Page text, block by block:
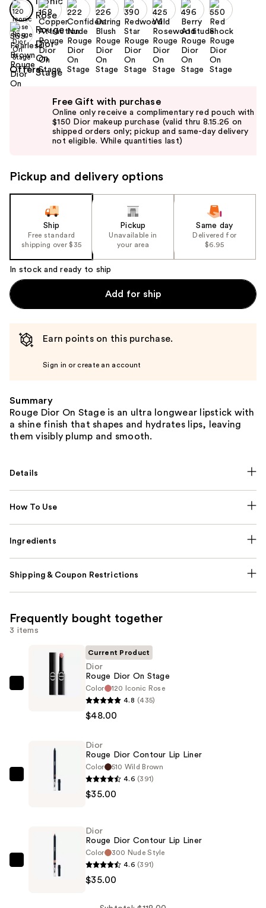
navigate
each
product
image
Offers
navigate
the
Product
Carousel
Free Gift with purchase
Online only receive a complimentary red pouch with
$150 Dior makeup purchase (valid thru 8.15.26 on
shipped orders only; pickup and same-day delivery
not eligible. While quantities last)
Pickup and delivery options
Ship
Free standard
shipping over $35
Pickup
Unavailable in
your area
Same day
Delivered for
$6.95
In stock and ready to ship
Add for ship
Earn points on this purchase.
Sign in or create an account
Summary
Rouge Dior On Stage is an ultra longwear lipstick with
a shine finish that shapes and hydrates lips, leaving
them visibly plump and smooth.
Details
How To Use
Ingredients
Shipping & Coupon Restrictions
Frequently bought together
3 items
Stage
$48.00
Current Product
Dior
Rouge Dior On Stage
Color
120 Iconic Rose
4.8 (435)
$48.00
Dior
Rouge Dior Contour Lip Liner
Color
510 Wild Brown
4.6 (391)
$35.00
Dior
Rouge Dior Contour Lip Liner
Color
300 Nude Style
4.6 (391)
$35.00